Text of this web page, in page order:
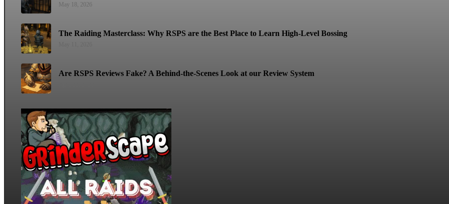
May 18, 2026
The Raiding Masterclass: Why RSPS are the Best Place to Learn High-Level Bossing
Are RSPS Reviews Fake? A Behind-the-Scenes Look at our Review System